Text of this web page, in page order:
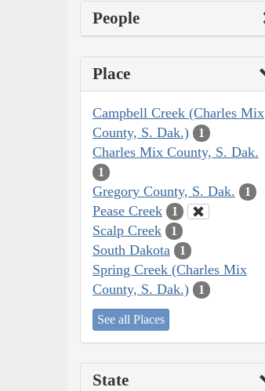
People
Place
Campbell Creek (Charles Mix
County, S. Dak.)
1
Charles Mix County, S. Dak.
1
Gregory County, S. Dak. 1
Pease Creek 1
Scalp Creek 1
South Dakota 1
Spring Creek (Charles Mix
County, S. Dak.)
1
See all Places
State